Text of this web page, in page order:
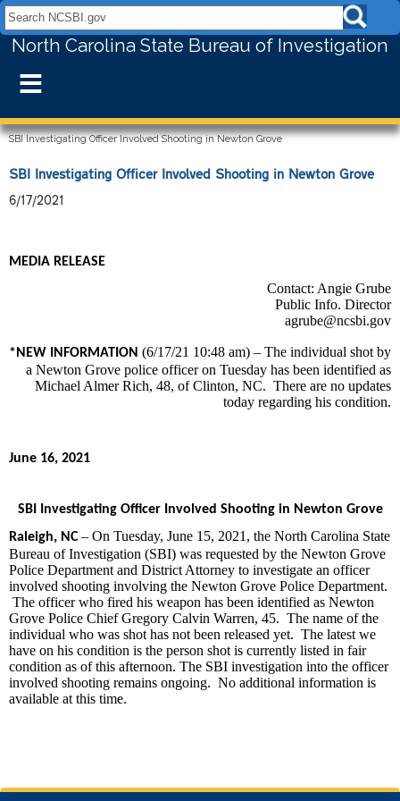
Search NCSBI.gov:
North Carolina State Bureau of Investigation
≡
SBI Investigating Officer Involved Shooting in Newton Grove
SBI Investigating Officer Involved Shooting in Newton Grove
6/17/2021
MEDIA RELEASE
Contact: Angie Grube
Public Info. Director
agrube@ncsbi.gov
*NEW INFORMATION (6/17/21 10:48 am) – The individual shot by
a Newton Grove police officer on Tuesday has been identified as
Michael Almer Rich, 48, of Clinton, NC. There are no updates
today regarding his condition.
June 16, 2021
SBI Investigating Officer Involved Shooting in Newton Grove
Raleigh, NC– On Tuesday, June 15, 2021, the North Carolina State
Bureau of Investigation (SBI) was requested by the Newton Grove
Police Department and District Attorney to investigate an officer
involved shooting involving the Newton Grove Police Department.
The officer who fired his weapon has been identified as Newton
Grove Police Chief Gregory Calvin Warren, 45. The name of the
individual who was shot has not been released yet. The latest we
have on his condition is the person shot is currently listed in fair
condition as of this afternoon. The SBI investigation into the officer
involved shooting remains ongoing. No additional information is
available at this time.